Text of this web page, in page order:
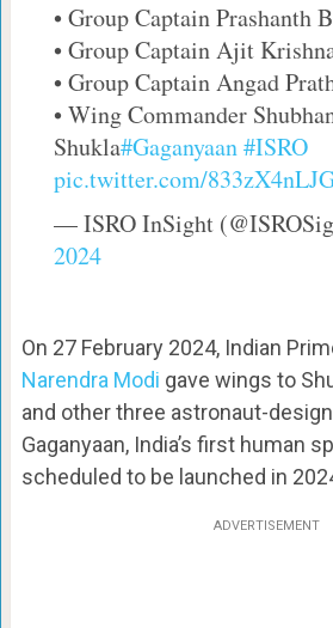
• Group Captain Prashanth
• Group Captain Ajit
• Group Captain Angad
• Wing Commander
Shukla#Gaganyaan #ISRO
pic.twitter.com/
— ISRO InSight
2024
On 27 February 2024, Indian
Narendra Modi gave wings to
and other three astronaut-
Gaganyaan, India’s first human
scheduled to be launched in
ADVERTISEMENT